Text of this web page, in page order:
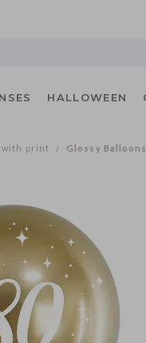
HALLOWEEN
with print / Glossy